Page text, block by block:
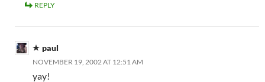
REPLY
paul
NOVEMBER 19, 2002 AT 12:51 AM
yay!